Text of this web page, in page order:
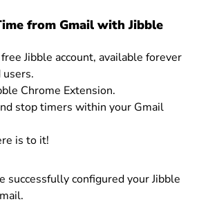
from Gmail with Jibble
Jibble account, available forever
Chrome Extension.
stop timers within your Gmail
is to it!
successfully configured your Jibble